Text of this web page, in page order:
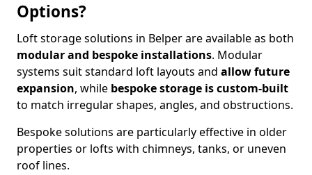
Options?
Loft storage solutions in Belper are available as both
modular and bespoke installations. Modular
systems suit standard loft layouts and allow future
expansion, while bespoke storage is custom-built
to match irregular shapes, angles, and obstructions.
Bespoke solutions are particularly effective in older
properties or lofts with chimneys, tanks, or uneven
roof lines.